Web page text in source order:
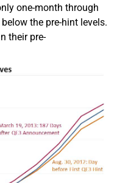
one-month through
the pre-hint levels.
their pre-